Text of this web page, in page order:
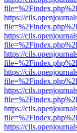
https://
https://
https://
https://
https://
https://
https://